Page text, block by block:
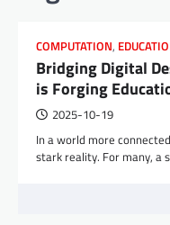
COMPUTATION,
Bridging Digital
is Forging
2025-10-19
In a world more
stark reality. For many,